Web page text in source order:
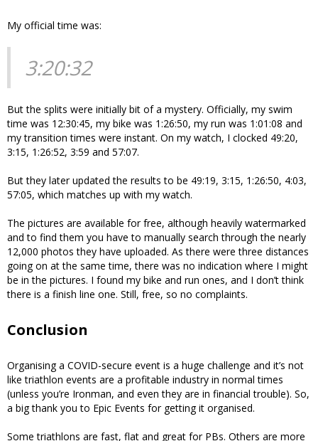
My official time was:
3:20:32
But the splits were initially bit of a mystery. Officially, my swim
time was 12:30:45, my bike was 1:26:50, my run was 1:01:08 and
my transition times were instant. On my watch, I clocked 49:20,
3:15, 1:26:52, 3:59 and 57:07.
But they later updated the results to be 49:19, 3:15, 1:26:50, 4:03,
57:05, which matches up with my watch.
The pictures are available for free, although heavily watermarked
and to find them you have to manually search through the nearly
12,000 photos they have uploaded. As there were three distances
going on at the same time, there was no indication where I might
be in the pictures. I found my bike and run ones, and I don’t think
there is a finish line one. Still, free, so no complaints.
Conclusion
Organising a COVID-secure event is a huge challenge and it’s not
like triathlon events are a profitable industry in normal times
(unless you’re Ironman, and even they are in financial trouble). So,
a big thank you to Epic Events for getting it organised.
Some triathlons are fast, flat and great for PBs. Others are more